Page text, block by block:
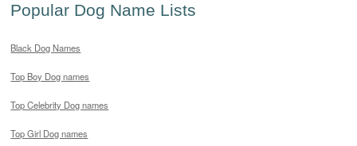
Popular Dog Name Lists
Black Dog Names
Top Boy Dog names
Top Celebrity Dog names
Top Girl Dog names